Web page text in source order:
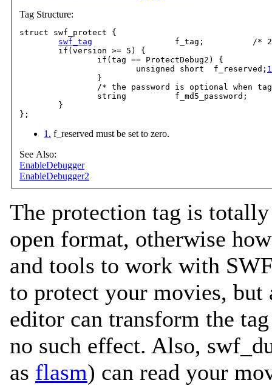
Tag Structure:
struct swf_protect {
swf_tag
f_tag;		/* 24, 58
	if(version >= 5) {
		if(tag == ProtectDebug2) {
			unsigned short	f_reserved;
1
		}
/* the password is optional when tag
		string		f_md5_password;
	}
1. f_reserved must be set to zero.
See Also:
EnableDebugger
EnableDebugger2
The protection tag is
open format, otherwise
and tools to work with
to protect your movies,
editor can transform the
no such effect. Also,
as flasm) can read your